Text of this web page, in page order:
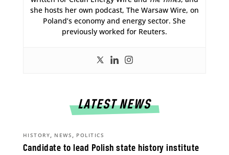
she hosts her own podcast, The Warsaw Wire, on
Poland’s economy and energy sector. She
previously worked for Reuters.
LATEST NEWS
Candidate to lead Polish state history institute
HISTORY, NEWS , POLITICS